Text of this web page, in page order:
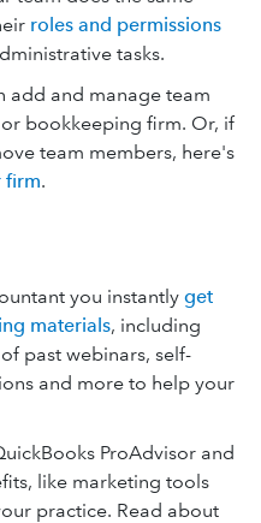
roles and permissions
tasks.
add and manage team
bookkeeping firm. Or, if
team members, here's
firm.
you instantly get
materials, including
past webinars, self-
and more to help your
ProAdvisor and
like marketing tools
practice. Read about